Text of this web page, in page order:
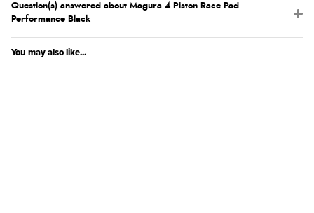
Question(s) answered about Magura 4 Piston Race Pad
Performance Black
You may also like...